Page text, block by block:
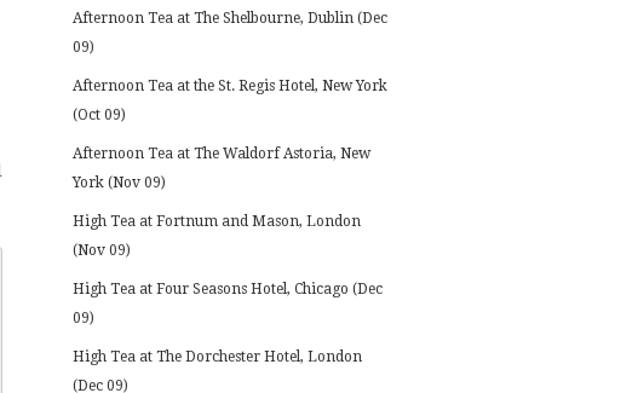
Afternoon Tea at The Shelbourne, Dublin (Dec
09)
Afternoon Tea at the St. Regis Hotel, New York
(Oct 09)
Afternoon Tea at The Waldorf Astoria, New
York (Nov 09)
High Tea at Fortnum and Mason, London
(Nov 09)
High Tea at Four Seasons Hotel, Chicago (Dec
09)
High Tea at The Dorchester Hotel, London
(Dec 09)